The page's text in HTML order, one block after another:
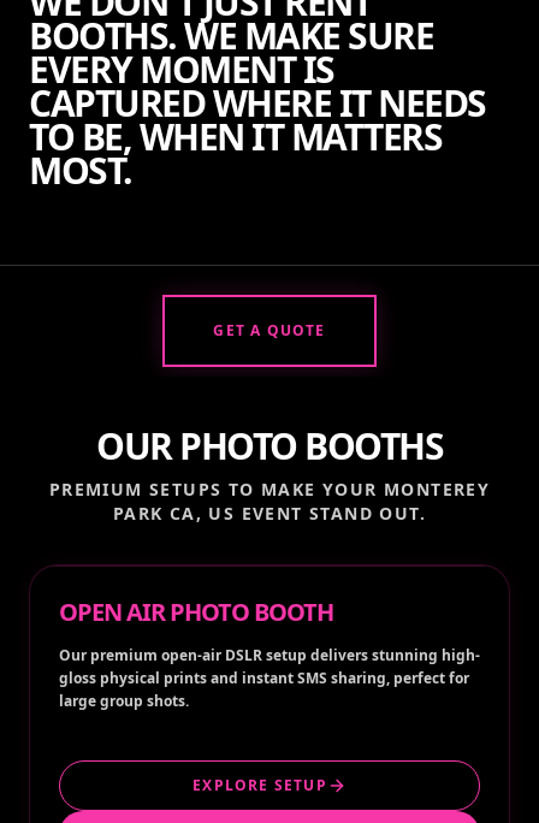
BOOTHS. WE MAKE SURE
EVERY MOMENT IS
CAPTURED WHERE IT NEEDS
TO BE, WHEN IT MATTERS
MOST.
GET A QUOTE
OUR PHOTO BOOTHS
PREMIUM SETUPS TO MAKE YOUR MONTEREY
PARK CA, US EVENT STAND OUT.
OPEN AIR PHOTO BOOTH
Our premium open-air DSLR setup delivers stunning high-
gloss physical prints and instant SMS sharing, perfect for
large group shots.
EXPLORE SETUP